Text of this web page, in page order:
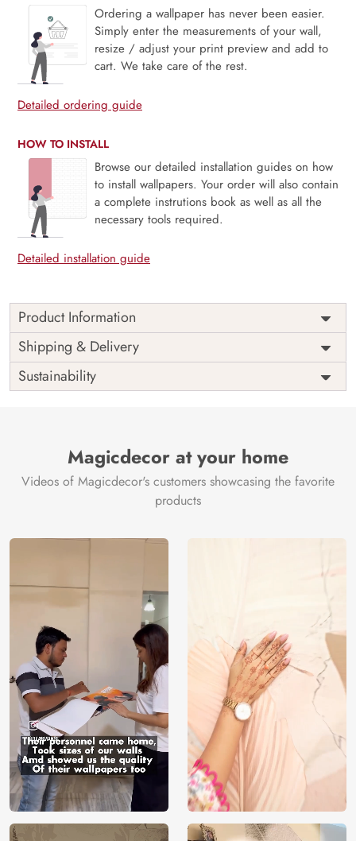
Ordering a wallpaper has never been easier.
Simply enter the measurements of your wall,
resize / adjust your print preview and add to
cart. We take care of the rest.
Detailed ordering guide
HOW TO INSTALL
Browse our detailed installation guides on how
to install wallpapers. Your order will also contain
a complete instrutions book as well as all the
necessary tools required.
Detailed installation guide
Product Information
Price
Rs. 99/sq.ft.
Shipping
Free
Origin
India
Shipping & Delivery
Sustainability
Magicdecor at your home
Videos of Magicdecor's customers showcasing the favorite
products